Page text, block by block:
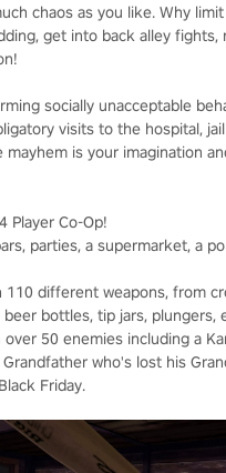
chaos as you like. Why
get into back alley
socially unacceptable
visits to the hospital,
mayhem is your imagination
Player Co-Op!
parties, a supermarket, a
110 different weapons, from
beer bottles, tip jars, plungers,
over 50 enemies including a
Grandfather who's lost his
Friday.